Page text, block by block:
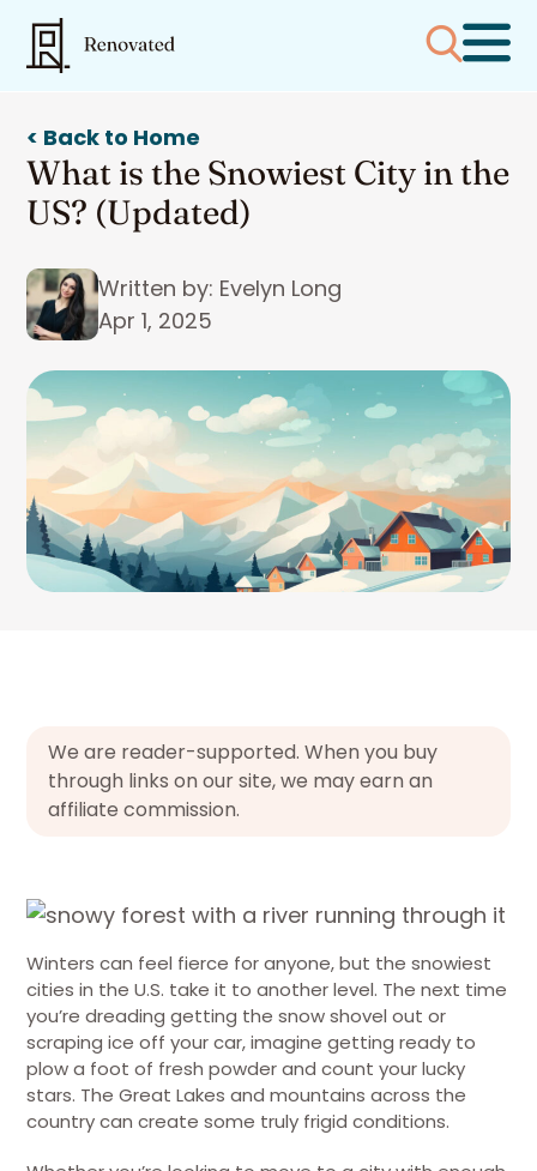
< Back to Home
What is the Snowiest City in the
US? (Updated)
Written by: Evelyn Long
Apr 1, 2025
We are reader-supported. When you buy
through links on our site, we may earn an
affiliate commission.
Winters can feel fierce for anyone, but the snowiest
cities in the U.S. take it to another level. The next time
you’re dreading getting the snow shovel out or
scraping ice off your car, imagine getting ready to
plow a foot of fresh powder and count your lucky
stars. The Great Lakes and mountains across the
country can create some truly frigid conditions.